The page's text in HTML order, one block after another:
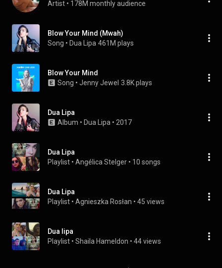
Artist • 178M monthly audience
Blow Your Mind (Mwah)
Song • Dua Lipa 461M plays
Blow Your Mind
Song • Jenny Jewel 3.8K plays
Dua Lipa
Album • Dua Lipa • 2017
Dua Lipa
Playlist • Angélica Stelger • 10 songs
Dua Lipa
Playlist • Agnieszka Rosłan • 45 views
Dua lipa
Playlist • Shaila Hameldon • 44 views